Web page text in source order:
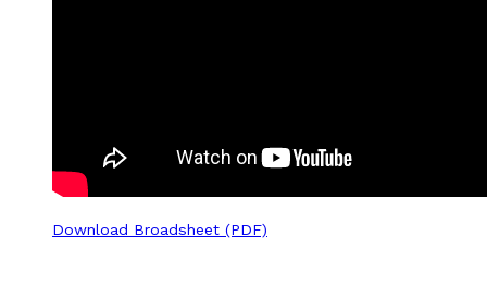
Download Broadsheet (PDF)